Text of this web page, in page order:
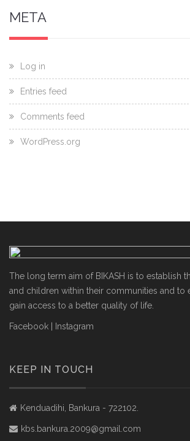
META
Log in
Entries feed
Comments feed
WordPress.org
The long term aim of BIKASH is to establish
and children within their communities and to
gain access to a better quality of life.
Facebook Instagram
KEEP IN TOUCH
Kenduadihi, Bankura - 722102.
kbs.bankura.2009@gmail.com